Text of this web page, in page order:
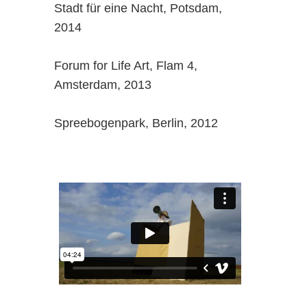
Stadt für eine Nacht, Potsdam,
2014
Forum for Life Art, Flam 4,
Amsterdam, 2013
Spreebogenpark, Berlin, 2012